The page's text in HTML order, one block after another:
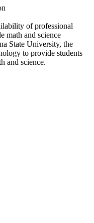
of professional
math and science
State University, the
to provide students
and science.